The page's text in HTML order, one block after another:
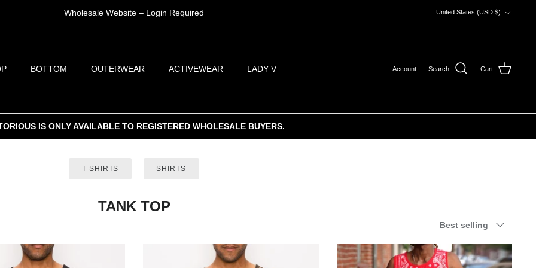
Wholesale Website – Login Required United States (USD $)
BOTTOM OUTERWEAR ACTIVEWEAR LADY V Account Search Cart
IS ONLY AVAILABLE TO REGISTERED WHOLESALE BUYERS.
T-SHIRTS SHIRTS
TANK TOP
by
Best selling